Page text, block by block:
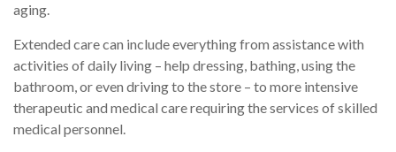
aging.
Extended care can include everything from assistance with
activities of daily living – help dressing, bathing, using the
bathroom, or even driving to the store – to more intensive
therapeutic and medical care requiring the services of skilled
medical personnel.